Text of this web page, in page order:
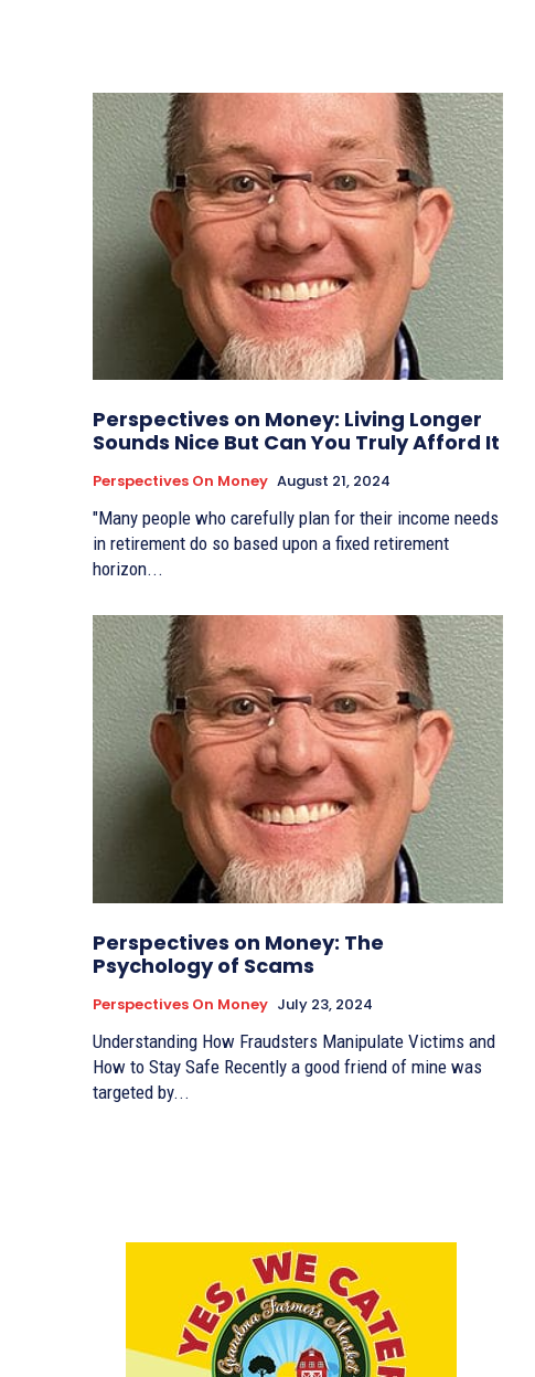
Perspectives on Money: Living Longer
Sounds Nice But Can You Truly Afford It
Perspectives On Money August 21, 2024
"Many people who carefully plan for their income needs
in retirement do so based upon a fixed retirement
horizon...
Perspectives on Money: The
Psychology of Scams
Perspectives On Money July 23, 2024
Understanding How Fraudsters Manipulate Victims and
How to Stay Safe Recently a good friend of mine was
targeted by...